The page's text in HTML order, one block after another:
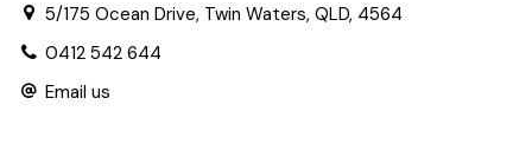
5/175 Ocean Drive, Twin Waters, QLD, 4564
0412 542 644
Email us